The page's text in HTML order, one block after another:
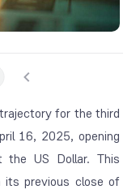
for the third
16, 2025, opening
US Dollar. This
previous close of